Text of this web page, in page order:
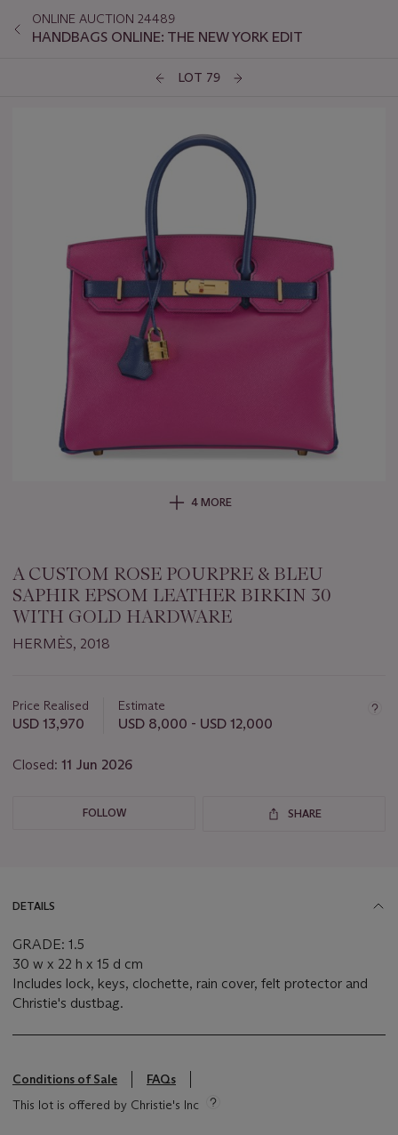
ONLINE AUCTION 24489
HANDBAGS ONLINE: THE NEW YORK EDIT
LOT 79
4 MORE
A CUSTOM ROSE POURPRE & BLEU
SAPHIR EPSOM LEATHER BIRKIN 30
WITH GOLD HARDWARE
HERMÈS, 2018
about
this
Price Realised
USD 13,970
Estimate
USD 8,000 - USD 12,000
Closed: 11 Jun 2026
FOLLOW SHARE
DETAILS
GRADE: 1.5
30 w x 22 h x 15 d cm
Includes lock, keys, clochette, rain cover, felt protector and
Christie's dustbag.
Conditions of Sale
FAQs
This lot is offered by Christie's Inc